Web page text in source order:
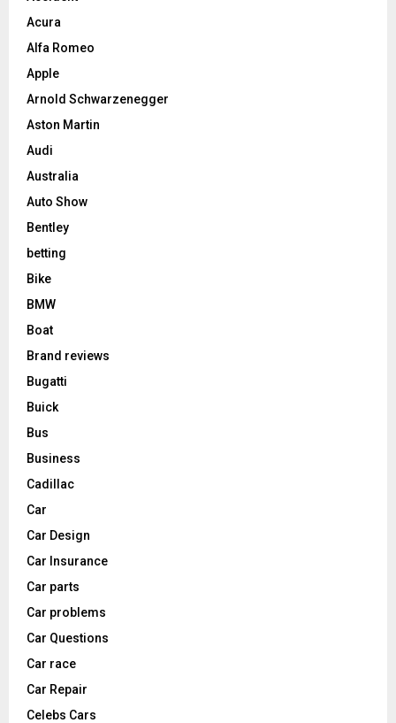
Acura
Alfa Romeo
Apple
Arnold Schwarzenegger
Aston Martin
Audi
Australia
Auto Show
Bentley
betting
Bike
BMW
Boat
Brand reviews
Bugatti
Buick
Bus
Business
Cadillac
Car
Car Design
Car Insurance
Car parts
Car problems
Car Questions
Car race
Car Repair
Celebs Cars